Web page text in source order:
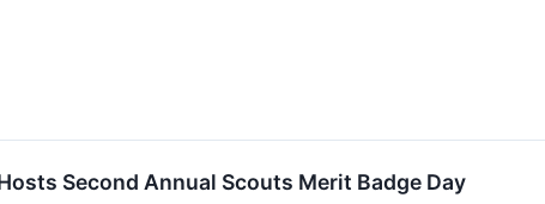
Second Annual Scouts Merit Badge Day